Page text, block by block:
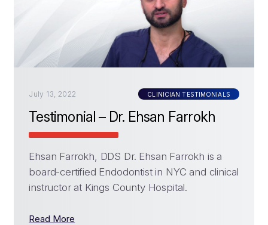
July 13, 2022 CLINICIAN TESTIMONIALS
Testimonial – Dr. Ehsan Farrokh
Ehsan Farrokh, DDS Dr. Ehsan Farrokh is a
board-certified Endodontist in NYC and clinical
instructor at Kings County Hospital.
Read More